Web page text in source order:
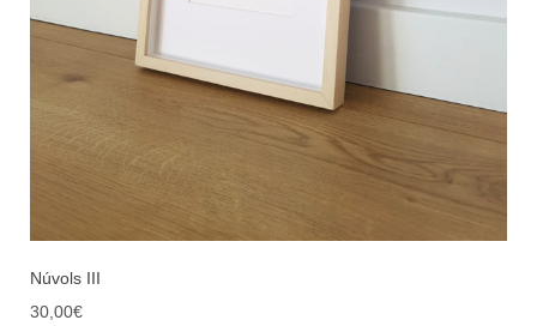
Núvols III
30,00€